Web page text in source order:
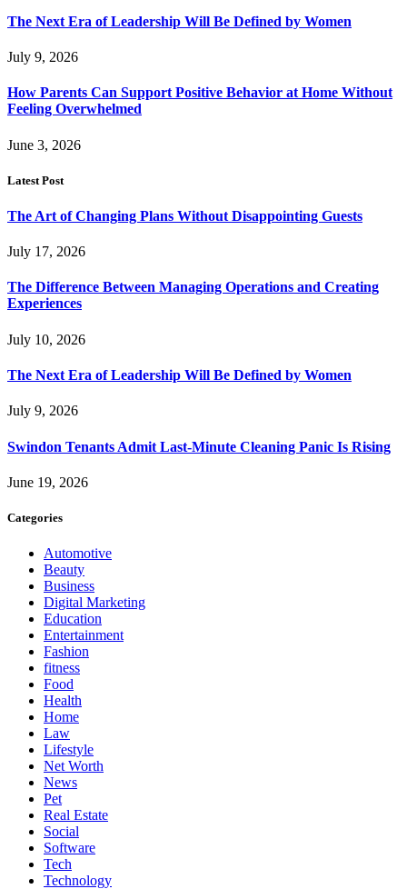
The Next Era of Leadership Will Be Defined by Women
July 9, 2026
How Parents Can Support Positive Behavior at Home Without
Feeling Overwhelmed
June 3, 2026
Latest Post
The Art of Changing Plans Without Disappointing Guests
July 17, 2026
The Difference Between Managing Operations and Creating
Experiences
July 10, 2026
The Next Era of Leadership Will Be Defined by Women
July 9, 2026
Swindon Tenants Admit Last-Minute Cleaning Panic Is Rising
June 19, 2026
Categories
Automotive
Beauty
Business
Digital Marketing
Education
Entertainment
Fashion
fitness
Food
Health
Home
Law
Lifestyle
Net Worth
News
Pet
Real Estate
Social
Software
Tech
Technology